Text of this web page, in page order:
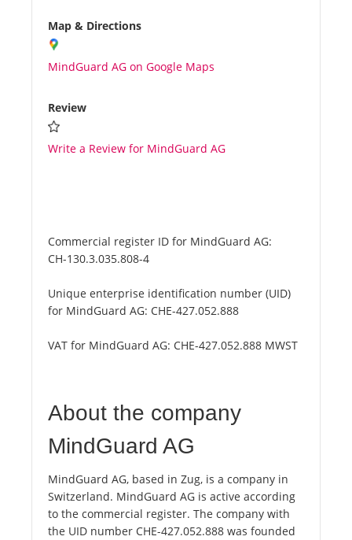
Media
About us
Map & Directions
MindGuard AG on Google Maps
Review
Write a Review for MindGuard AG
Commercial register ID for MindGuard AG:
CH-130.3.035.808-4
Unique enterprise identification number (UID)
for MindGuard AG: CHE-427.052.888
VAT for MindGuard AG: CHE-427.052.888 MWST
About the company
MindGuard AG
MindGuard AG, based in Zug, is a company in
Switzerland. MindGuard AG is active according
to the commercial register. The company with
the UID number CHE-427.052.888 was founded